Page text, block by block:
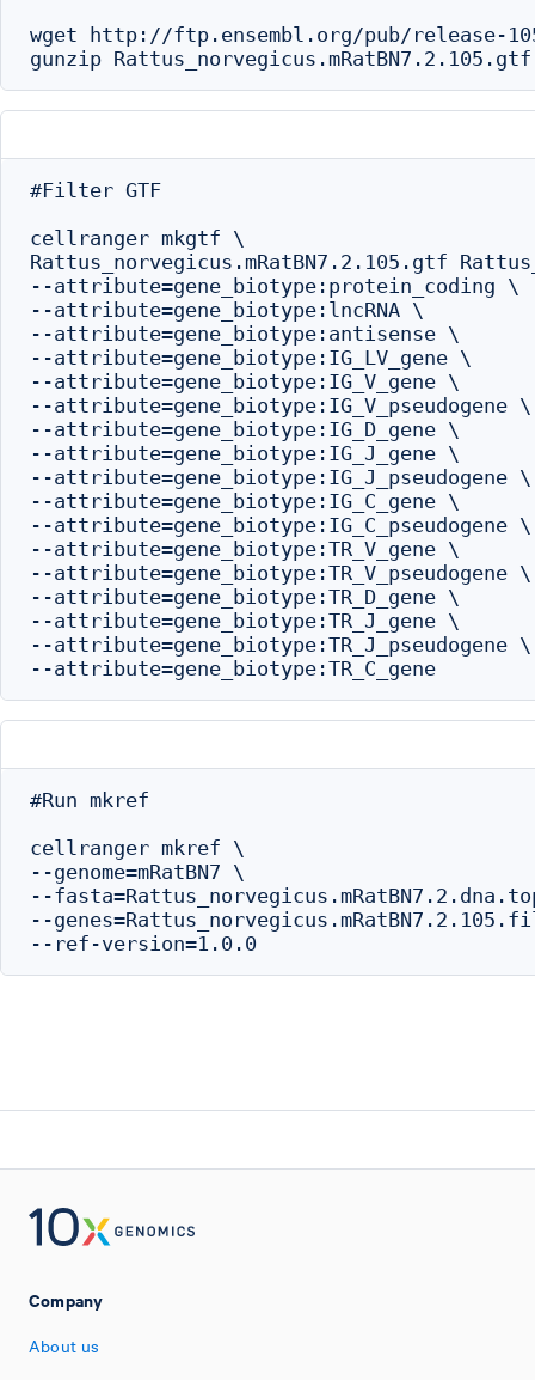
wget http://ftp.ensembl.org/pub/release-
#Filter GTF
cellranger mkgtf \
Rattus_norvegicus.mRatBN7.2.105.gtf
--attribute=gene_biotype:protein_coding \
--attribute=gene_biotype:lncRNA \
--attribute=gene_biotype:antisense \
--attribute=gene_biotype:IG_LV_gene \
--attribute=gene_biotype:IG_V_gene \
--attribute=gene_biotype:IG_V_pseudogene \
--attribute=gene_biotype:IG_D_gene \
--attribute=gene_biotype:IG_J_gene \
--attribute=gene_biotype:IG_J_pseudogene \
--attribute=gene_biotype:IG_C_gene \
--attribute=gene_biotype:IG_C_pseudogene \
--attribute=gene_biotype:TR_V_gene \
--attribute=gene_biotype:TR_V_pseudogene \
--attribute=gene_biotype:TR_D_gene \
--attribute=gene_biotype:TR_J_gene \
--attribute=gene_biotype:TR_J_pseudogene \
#Run mkref
cellranger mkref \
--genome=mRatBN7 \
--
--
Company
About us